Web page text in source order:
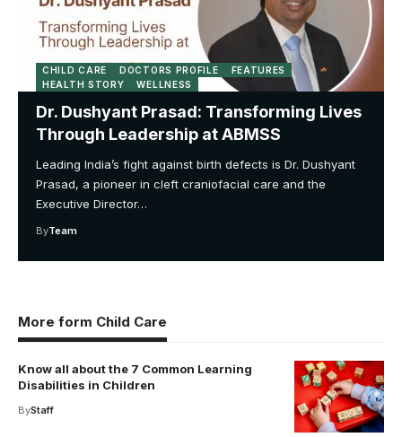
CHILD CARE DOCTORS PROFILE
FEATURES
HEALTH STORY
WELLNESS
Dr. Dushyant Prasad: Transforming Lives
Through Leadership at ABMSS
Leading India’s fight against birth defects is Dr. Dushyant
Prasad, a pioneer in cleft craniofacial care and the
Executive Director…
ByTeam
More form Child Care
Know all about the 7 Common Learning
Disabilities in Children
ByStaff